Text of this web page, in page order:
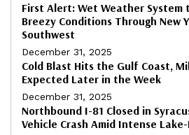
First Alert: Wet Weather System
Breezy Conditions Through New
Southwest
December 31, 2025
Cold Blast Hits the Gulf Coast,
Expected Later in the Week
December 31, 2025
Northbound I-81 Closed in
Vehicle Crash Amid Intense